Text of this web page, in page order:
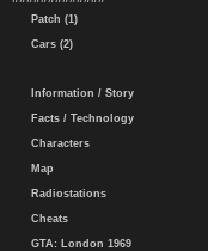
Patch (1)
Cars (2)
Information / Story
Facts / Technology
Characters
Map
Radiostations
Cheats
GTA: London 1969